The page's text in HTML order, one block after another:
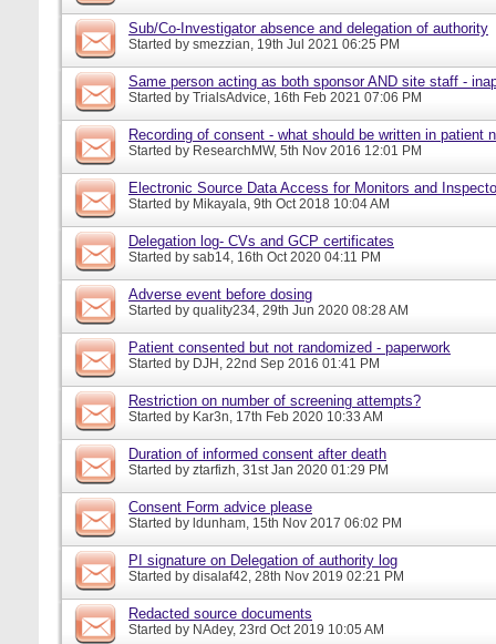
Sub/Co-Investigator absence and delegation of authority
Started by smezzian, 19th Jul 2021 06:25 PM
Same person acting as both sponsor AND site staff -
Started by TrialsAdvice, 16th Feb 2021 07:06 PM
Recording of consent - what should be written in patient
Started by ResearchMW, 5th Nov 2016 12:01 PM
Electronic Source Data Access for Monitors and
Started by Mikayala, 9th Oct 2018 10:04 AM
Delegation log- CVs and GCP certificates
Started by sab14, 16th Oct 2020 04:11 PM
Adverse event before dosing
Started by quality234, 29th Jun 2020 08:28 AM
Patient consented but not randomized - paperwork
Started by DJH, 22nd Sep 2016 01:41 PM
Restriction on number of screening attempts?
Started by Kar3n, 17th Feb 2020 10:33 AM
Duration of informed consent after death
Started by ztarfizh, 31st Jan 2020 01:29 PM
Consent Form advice please
Started by ldunham, 15th Nov 2017 06:02 PM
PI signature on Delegation of authority log
Started by disalaf42, 28th Nov 2019 02:21 PM
Redacted source documents
Started by NAdey, 23rd Oct 2019 10:05 AM